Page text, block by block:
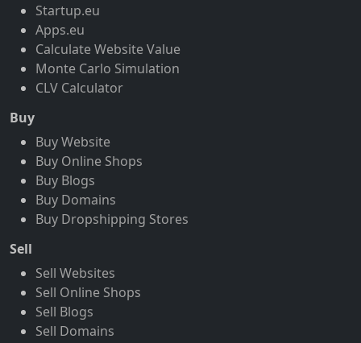
Startup.eu
Apps.eu
Calculate Website Value
Monte Carlo Simulation
CLV Calculator
Buy
Buy Website
Buy Online Shops
Buy Blogs
Buy Domains
Buy Dropshipping Stores
Sell
Sell Websites
Sell Online Shops
Sell Blogs
Sell Domains